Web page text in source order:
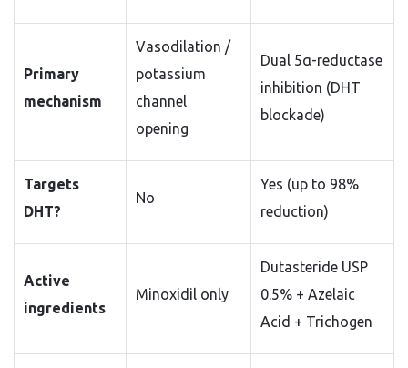
Primary
mechanism
Vasodilation /
potassium
channel
opening
Dual 5α-reductase
inhibition (DHT
blockade)
Targets
DHT?
No
Yes (up to 98%
reduction)
Active
ingredients
Minoxidil only
Dutasteride USP
0.5% + Azelaic
Acid + Trichogen